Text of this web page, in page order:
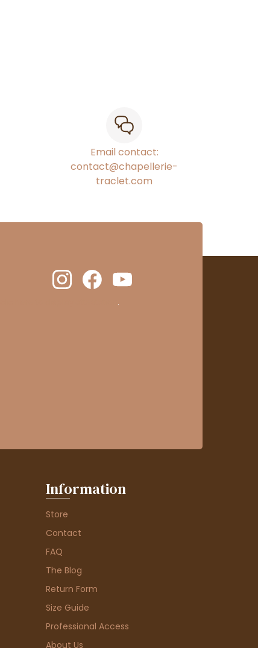
Email contact:
contact@chapellerie-
traclet.com
.
Information
Store
Contact
FAQ
The Blog
Return Form
Size Guide
Professional Access
About Us